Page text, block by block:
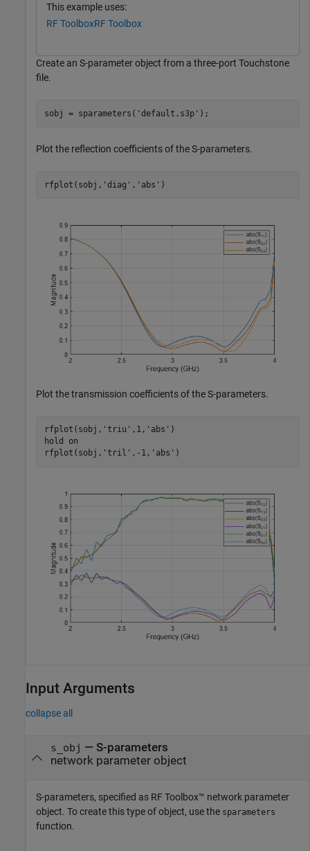
This example uses:
RF ToolboxRF Toolbox
Create an S-parameter object from a three-port Touchstone
file.
sobj = sparameters( 'default.s3p' );
Plot the reflection coefficients of the S-parameters.
rfplot(sobj, 'diag' , 'abs' )
Plot the transmission coefficients of the S-parameters.
rfplot(sobj, 'triu' ,1, 'abs' )
hold
on
rfplot(sobj, 'tril' ,-1, 'abs' )
Input Arguments
collapse all
s_obj — S-parameters
network parameter object
S-parameters, specified as RF Toolbox™ network parameter
object. To create this type of object, use the sparameters
function.